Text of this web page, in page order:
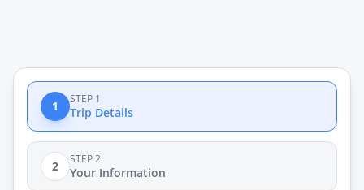
1 STEP 1
Trip Details
2 STEP 2
Your Information